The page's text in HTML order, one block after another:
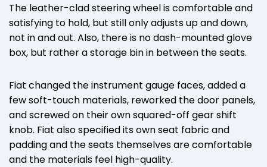
The leather-clad steering wheel is comfortable and
satisfying to hold, but still only adjusts up and down,
not in and out. Also, there is no dash-mounted glove
box, but rather a storage bin in between the seats.
Fiat changed the instrument gauge faces, added a
few soft-touch materials, reworked the door panels,
and screwed on their own squared-off gear shift
knob. Fiat also specified its own seat fabric and
padding and the seats themselves are comfortable
and the materials feel high-quality.